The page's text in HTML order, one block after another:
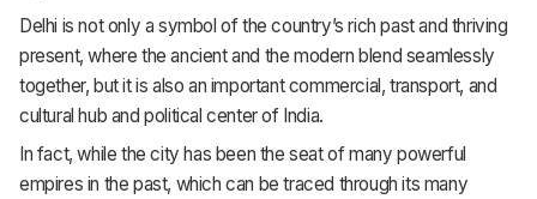
Delhi is not only a symbol of the country’s rich past and thriving
present, where the ancient and the modern blend seamlessly
together, but it is also an important commercial, transport, and
cultural hub and political center of India.
In fact, while the city has been the seat of many powerful
empires in the past, which can be traced through its many